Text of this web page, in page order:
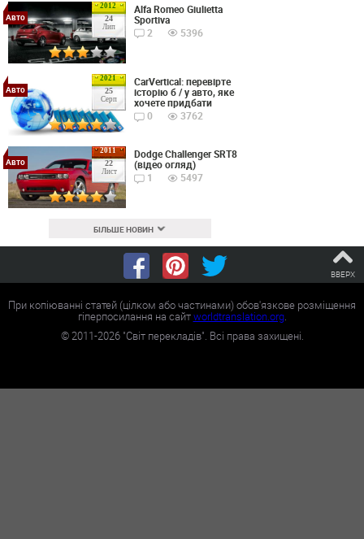
2012
24
Лип
Авто
Alfa Romeo Giulietta
Sportiva
2
5396
2021
25
Серп
Авто
CarVertical: перевірте
історію б / у авто, яке
хочете придбати
0
3762
2011
22
Лист
Авто
Dodge Challenger SRT8
(відео огляд)
1
5497
БІЛЬШЕ НОВИН
ВВЕРХ
При копіюванні статей (цілком або частинами) обов'язкове розміщення
гіперпосилання на сайтworldtranslation.org.
©2011-2026"Світ перекладів". Всі права захищені.